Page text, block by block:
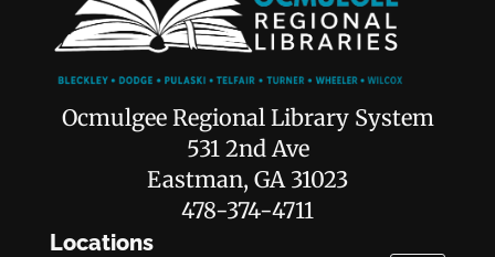
Ocmulgee Regional Library System
531 2nd Ave
Eastman, GA 31023
478-374-4711
Locations